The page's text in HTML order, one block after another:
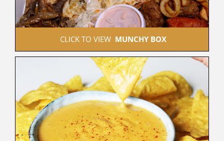
CLICK TO VIEW MUNCHY BOX